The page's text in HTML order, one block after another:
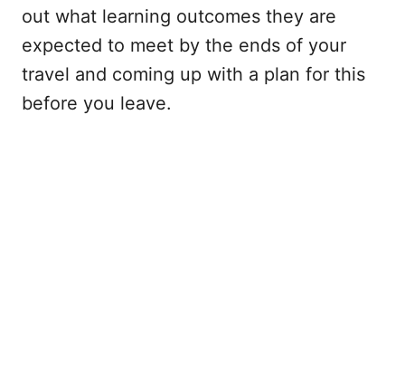
out what learning outcomes they are
expected to meet by the ends of your
travel and coming up with a plan for this
before you leave.